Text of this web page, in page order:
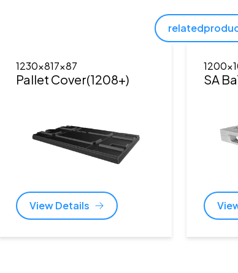
1230x817x87
Pallet Cover(1208+)
View Details
SA